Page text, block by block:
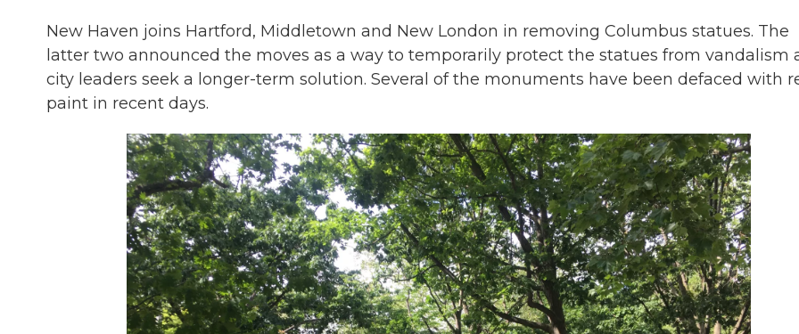
New Haven joins Hartford, Middletown and New London in removing Columbus statues. The
latter two announced the moves as a way to temporarily protect the statues from vandalism
city leaders seek a longer-term solution. Several of the monuments have been defaced with
paint in recent days.